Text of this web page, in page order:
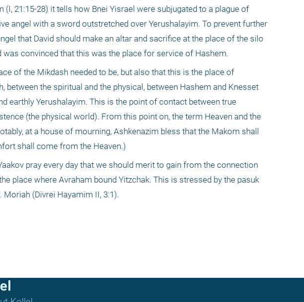
21:15-28) it tells how Bnei Yisrael were subjugated to a plague of
angel with a sword outstretched over Yerushalayim. To prevent further
that David should make an altar and sacrifice at the place of the silo
was convinced that this was the place for service of Hashem.
of the Mikdash needed to be, but also that this is the place of
between the spiritual and the physical, between Hashem and Knesset
earthly Yerushalayim. This is the point of contact between true
(the physical world). From this point on, the term Heaven and the
at a house of mourning, Ashkenazim bless that the Makom shall
shall come from the Heaven.)
pray every day that we should merit to gain from the connection
place where Avraham bound Yitzchak. This is stressed by the pasuk
(Divrei Hayamim II, 3:1).